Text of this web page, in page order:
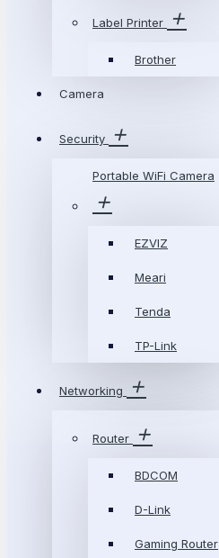
Label Printer
Brother
Camera
Security
Portable WiFi Camera
EZVIZ
Meari
Tenda
TP-Link
Networking
Router
BDCOM
D-Link
Gaming Router